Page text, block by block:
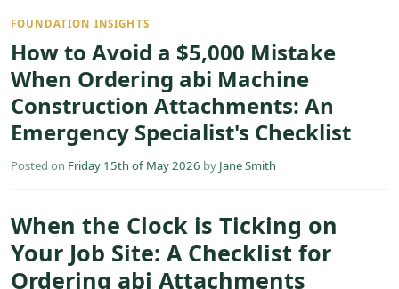
FOUNDATION INSIGHTS
How to Avoid a $5,000 Mistake
When Ordering abi Machine
Construction Attachments: An
Emergency Specialist's Checklist
Posted on Friday 15th of May 2026 by Jane Smith
When the Clock is Ticking on
Your Job Site: A Checklist for
Ordering abi Attachments